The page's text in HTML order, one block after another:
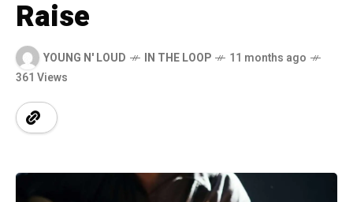
Raise
YOUNG N' LOUD IN THE LOOP
11 months ago
361 Views